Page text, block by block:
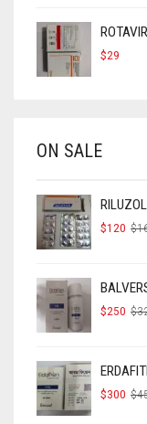
$29
ON SALE
$
$120
$
$250
$
$300